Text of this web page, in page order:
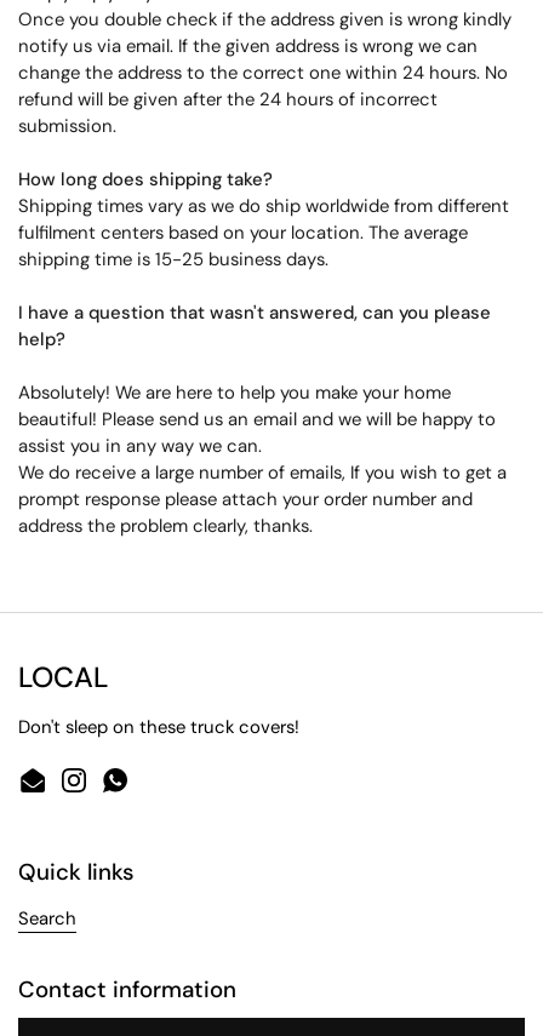
Once you double check if the address given is wrong kindly
notify us via email. If the given address is wrong we can
change the address to the correct one within 24 hours. No
refund will be given after the 24 hours of incorrect
submission.
How long does shipping take?
Shipping times vary as we do ship worldwide from different
fulfilment centers based on your location. The average
shipping time is 15-25 business days.
I have a question that wasn't answered, can you please
help?
Absolutely! We are here to help you make your home
beautiful! Please send us an email and we will be happy to
assist you in any way we can.
We do receive a large number of emails, If you wish to get a
prompt response please attach your order number and
address the problem clearly, thanks.
LOCAL
Don't sleep on these truck covers!
EmailInstagramWhatsApp
Quick links
Search
Contact information